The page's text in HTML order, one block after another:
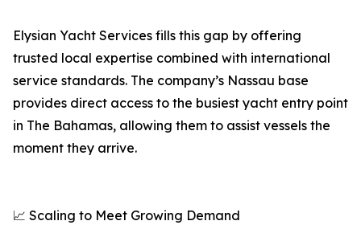
Elysian Yacht Services fills this gap by offering
trusted local expertise combined with international
service standards. The company’s Nassau base
provides direct access to the busiest yacht entry point
in The Bahamas, allowing them to assist vessels the
moment they arrive.
📈 Scaling to Meet Growing Demand